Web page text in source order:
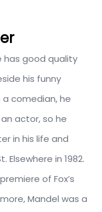
has good quality
his funny
comedian, he
actor, so he
in his life and
in 1982.
of Fox’s
Mandel was a